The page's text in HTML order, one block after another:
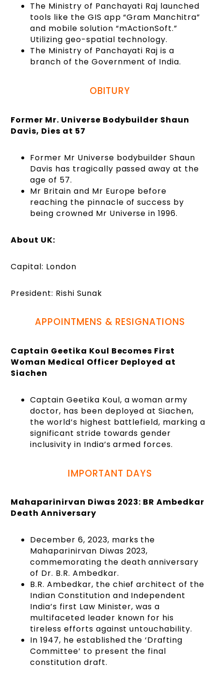
The Ministry of Panchayati Raj launched
tools like the GIS app “Gram Manchitra”
and mobile solution “mActionSoft.”
Utilizing geo-spatial technology.
The Ministry of Panchayati Raj is a
branch of the Government of India.
OBITURY
Former Mr. Universe Bodybuilder Shaun
Davis, Dies at 57
Former Mr Universe bodybuilder Shaun
Davis has tragically passed away at the
age of 57.
Mr Britain and Mr Europe before
reaching the pinnacle of success by
being crowned Mr Universe in 1996.
About UK:
Capital: London
President: Rishi Sunak
APPOINTMENS & RESIGNATIONS
Captain Geetika Koul Becomes First
Woman Medical Officer Deployed at
Siachen
Captain Geetika Koul, a woman army
doctor, has been deployed at Siachen,
the world’s highest battlefield, marking a
significant stride towards gender
inclusivity in India’s armed forces.
IMPORTANT DAYS
Mahaparinirvan Diwas 2023: BR Ambedkar
Death Anniversary
December 6, 2023, marks the
Mahaparinirvan Diwas 2023,
commemorating the death anniversary
of Dr. B.R. Ambedkar.
B.R. Ambedkar, the chief architect of the
Indian Constitution and Independent
India’s first Law Minister, was a
multifaceted leader known for his
tireless efforts against untouchability.
In 1947, he established the ‘Drafting
Committee’ to present the final
constitution draft.